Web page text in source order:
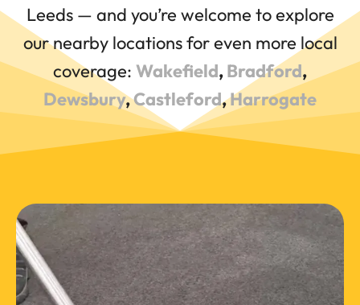
Leeds — and you’re welcome to explore
our nearby locations for even more local
coverage: Wakefield,Bradford,
Dewsbury,Castleford,Harrogate